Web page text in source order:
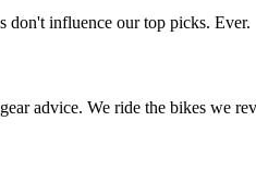
don't influence our top picks. Ever.
advice. We ride the bikes we